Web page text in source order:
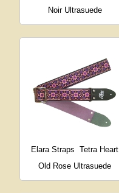
Noir Ultrasuede
Elara Straps
Tetra Heart
Old Rose Ultrasuede